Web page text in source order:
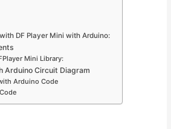
DF Player Mini with Arduino:
Mini Library:
Arduino Circuit Diagram
Arduino Code